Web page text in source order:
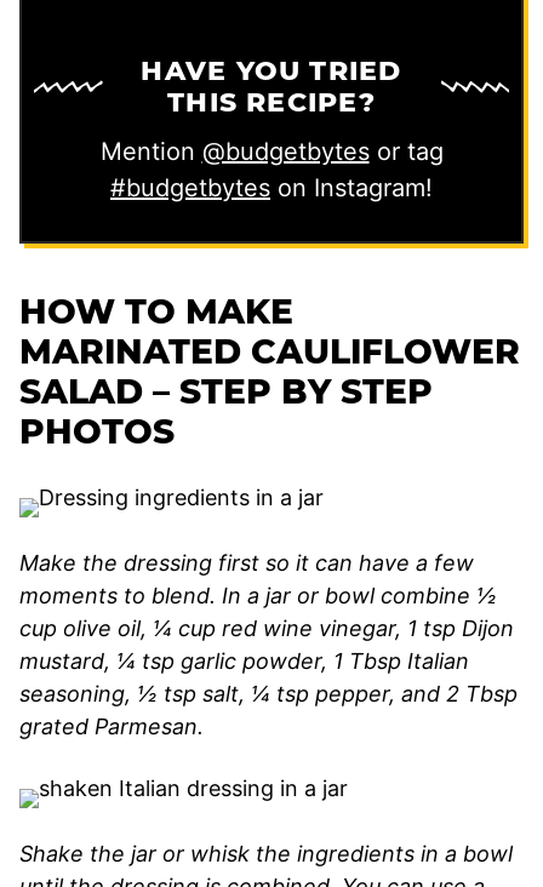
HAVE YOU TRIED
THIS RECIPE?
Mention @budgetbytesor tag
#budgetbytes on Instagram!
HOW TO MAKE
MARINATED CAULIFLOWER
SALAD – STEP BY STEP
PHOTOS
Make the dressing first so it can have a few
moments to blend. In a jar or bowl combine ½
cup olive oil, ¼ cup red wine vinegar, 1 tsp Dijon
mustard, ¼ tsp garlic powder, 1 Tbsp Italian
seasoning, ½ tsp salt, ¼ tsp pepper, and 2 Tbsp
grated Parmesan.
Shake the jar or whisk the ingredients in a bowl